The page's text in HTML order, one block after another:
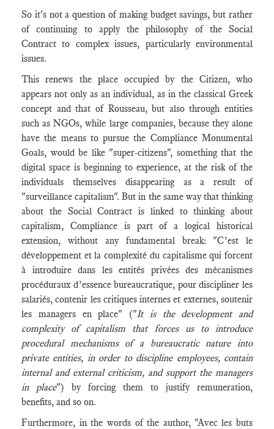
So it's not a question of making budget savings, but rather
of continuing to apply the philosophy of the Social
Contract to complex issues, particularly environmental
issues.
This renews the place occupied by the Citizen, who
appears not only as an individual, as in the classical Greek
concept and that of Rousseau, but also through entities
such as NGOs, while large companies, because they alone
have the means to pursue the Compliance Monumental
Goals, would be like "super-citizens", something that the
digital space is beginning to experience, at the risk of the
individuals themselves disappearing as a result of
"surveillance capitalism". But in the same way that thinking
about the Social Contract is linked to thinking about
capitalism, Compliance is part of a logical historical
extension, without any fundamental break: "C’est le
développement et la complexité du capitalisme qui forcent
à introduire dans les entités privées des mécanismes
procéduraux d’essence bureaucratique, pour discipliner les
salariés, contenir les critiques internes et externes, soutenir
les managers en place" ("It is the development and
complexity of capitalism that forces us to introduce
procedural mechanisms of a bureaucratic nature into
private entities, in order to discipline employees, contain
internal and external criticism, and support the managers
in place") by forcing them to justify remuneration,
benefits, and so on.
Furthermore, in the words of the author, "Avec les buts